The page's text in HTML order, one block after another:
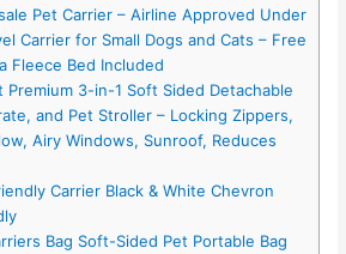
Pet Carrier – Airline Approved Under
Carrier for Small Dogs and Cats – Free
Fleece Bed Included
Premium 3-in-1 Soft Sided Detachable
and Pet Stroller – Locking Zippers,
Airy Windows, Sunroof, Reduces
Carrier Black & White Chevron
Bag Soft-Sided Pet Portable Bag